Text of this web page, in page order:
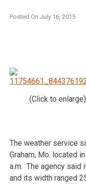
Posted On July 16, 2015
(Click to enlarge)
The weather service
Graham, Mo. located
a.m. The agency said
and its width ranged